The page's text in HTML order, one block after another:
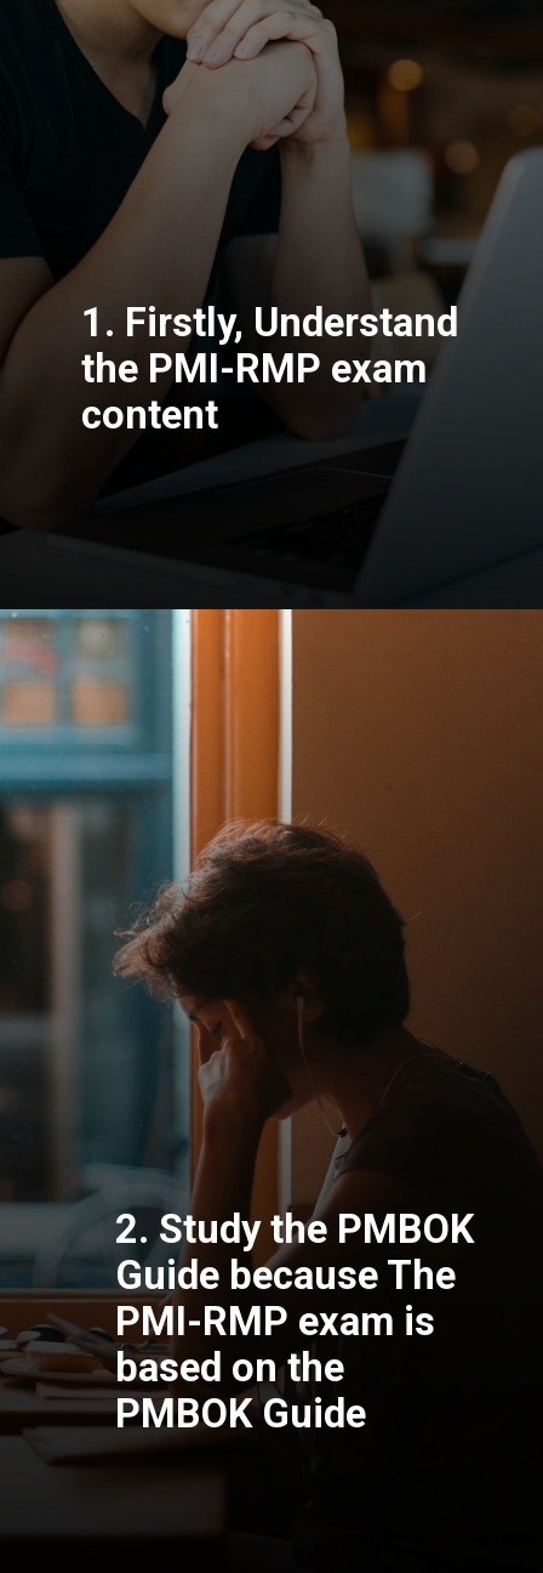
1. Firstly, Understand
the PMI-RMP exam
content
2. Study the PMBOK
Guide because The
PMI-RMP exam is
based on the
PMBOK Guide